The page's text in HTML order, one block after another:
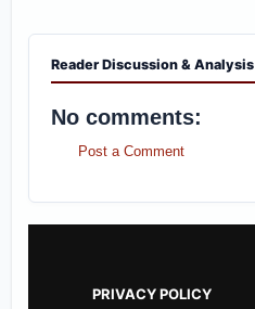
Reader Discussion & Analysis
No comments:
Post a Comment
PRIVACY POLICY